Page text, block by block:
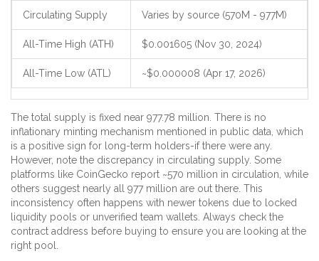
Circulating Supply Varies by source (570M - 977M)
All-Time High (ATH) $0.001605 (Nov 30, 2024)
All-Time Low (ATL) ~$0.000008 (Apr 17, 2026)
The total supply is fixed near 977.78 million. There is no
inflationary minting mechanism mentioned in public data, which
is a positive sign for long-term holders-if there were any.
However, note the discrepancy in circulating supply. Some
platforms like CoinGecko report ~570 million in circulation, while
others suggest nearly all 977 million are out there. This
inconsistency often happens with newer tokens due to locked
liquidity pools or unverified team wallets. Always check the
contract address before buying to ensure you are looking at the
right pool.